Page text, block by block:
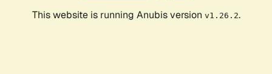
This website is running Anubis version v1.26.2.